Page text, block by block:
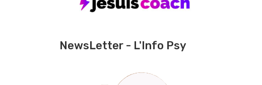
NewsLetter - L'Info Psy